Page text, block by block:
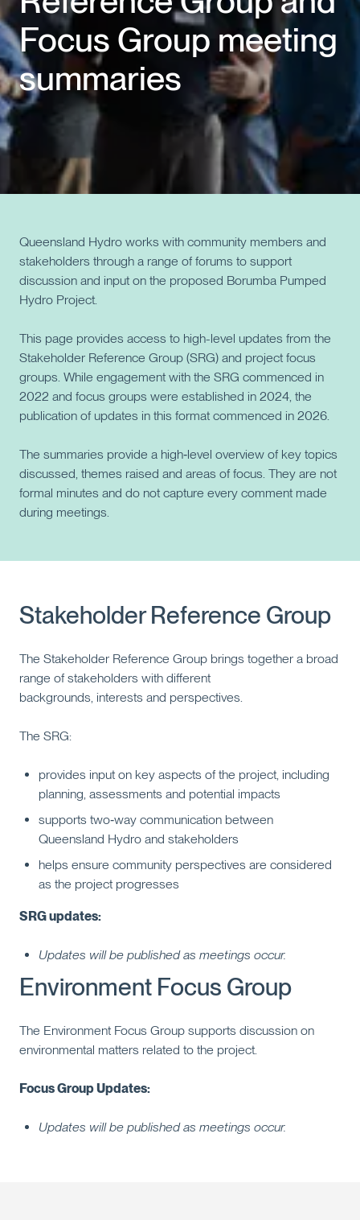
Events
Contact us
Focus Group meeting
summaries
Queensland Hydro works with community members and
stakeholders through a range of forums to support
discussion and input on the proposed Borumba Pumped
Hydro Project.
This page provides access to high-level updates from the
Stakeholder Reference Group (SRG) and project focus
groups. While engagement with the SRG commenced in
2022 and focus groups were established in 2024, the
publication of updates in this format commenced in 2026.
The summaries provide a high‑level overview of key topics
discussed, themes raised and areas of focus. They are not
formal minutes and do not capture every comment made
during meetings.
Stakeholder Reference Group
The Stakeholder Reference Group brings together a broad
range of stakeholders with different
backgrounds, interests and perspectives.
The SRG:
provides input on key aspects of the project, including
planning, assessments and potential impacts
supports two‑way communication between
Queensland Hydro and stakeholders
helps ensure community perspectives are considered
as the project progresses
SRG updates:
Updates will be published as meetings occur.
Environment Focus Group
The Environment Focus Group supports discussion on
environmental matters related to the project.
Focus Group Updates:
Updates will be published as meetings occur.